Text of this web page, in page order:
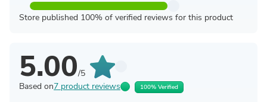
Store published 100% of verified reviews for this product
5.00/5
Based on7 product reviews 100% Verified